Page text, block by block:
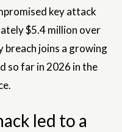
key attack
$5.4 million over
breach joins a growing
so far in 2026 in the
led to a